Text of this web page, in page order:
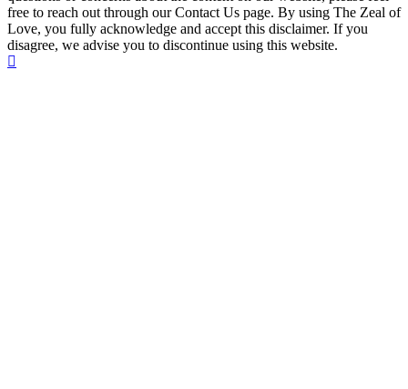
free to reach out through our Contact Us page. By using The Zeal of
Love, you fully acknowledge and accept this disclaimer. If you
disagree, we advise you to discontinue using this website.